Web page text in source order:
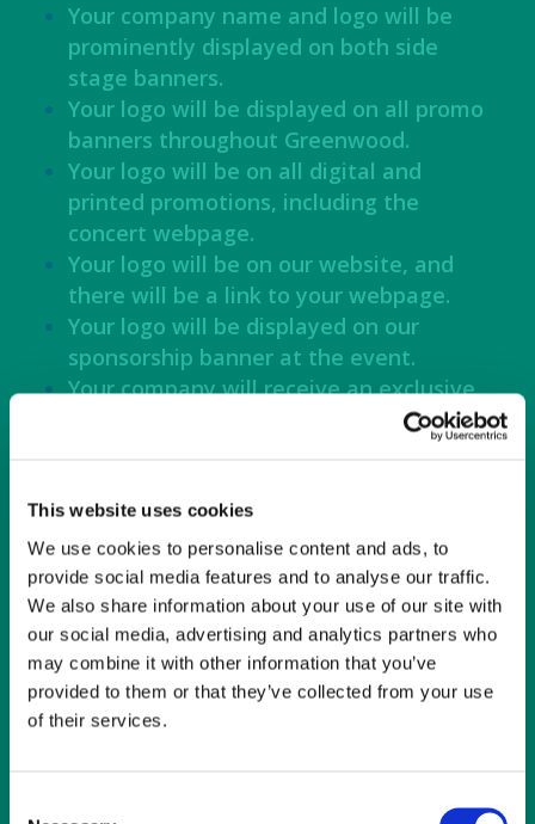
This website uses cookies
We use cookies to personalise content and ads, to
provide social media features and to analyse our traffic.
We also share information about your use of our site with
our social media, advertising and analytics partners who
may combine it with other information that you’ve
provided to them or that they’ve collected from your use
of their services.
Your company name and logo will be
prominently displayed on both side
stage banners.
Your logo will be displayed on all promo
banners throughout Greenwood.
Your logo will be on all digital and
printed promotions, including the
concert webpage.
Your logo will be on our website, and
there will be a link to your webpage.
Your logo will be displayed on our
sponsorship banner at the event.
Your company will receive an exclusive
shoutout on Connie Maxwell social
media, recognizing your contribution
You will receive 20 comped tickets with
VIP seating and parking at the concert.
Platinum Sponsor $5,000 – SOLD OUT!
Your logo displayed on signage on the
pathway entrance to the concert and
there will be a link to your webpage.